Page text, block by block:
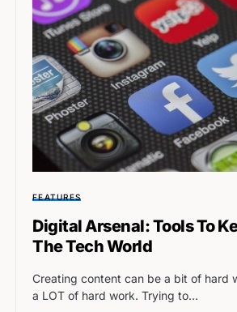
FEATURES
Digital Arsenal: Tools To
The Tech World
Creating content can be a bit of hard
a LOT of hard work. Trying to…